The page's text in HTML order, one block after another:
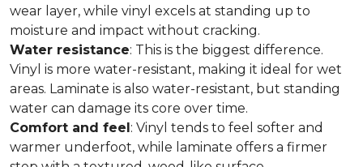
wear layer, while vinyl excels at standing up to
moisture and impact without cracking.
Water resistance: This is the biggest difference.
Vinyl is more water-resistant, making it ideal for wet
areas. Laminate is also water-resistant, but standing
water can damage its core over time.
Comfort and feel: Vinyl tends to feel softer and
warmer underfoot, while laminate offers a firmer